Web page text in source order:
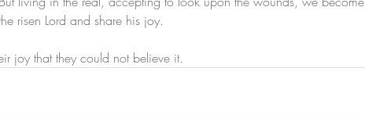
risen Lord and share his joy.
joy that they could not believe it.